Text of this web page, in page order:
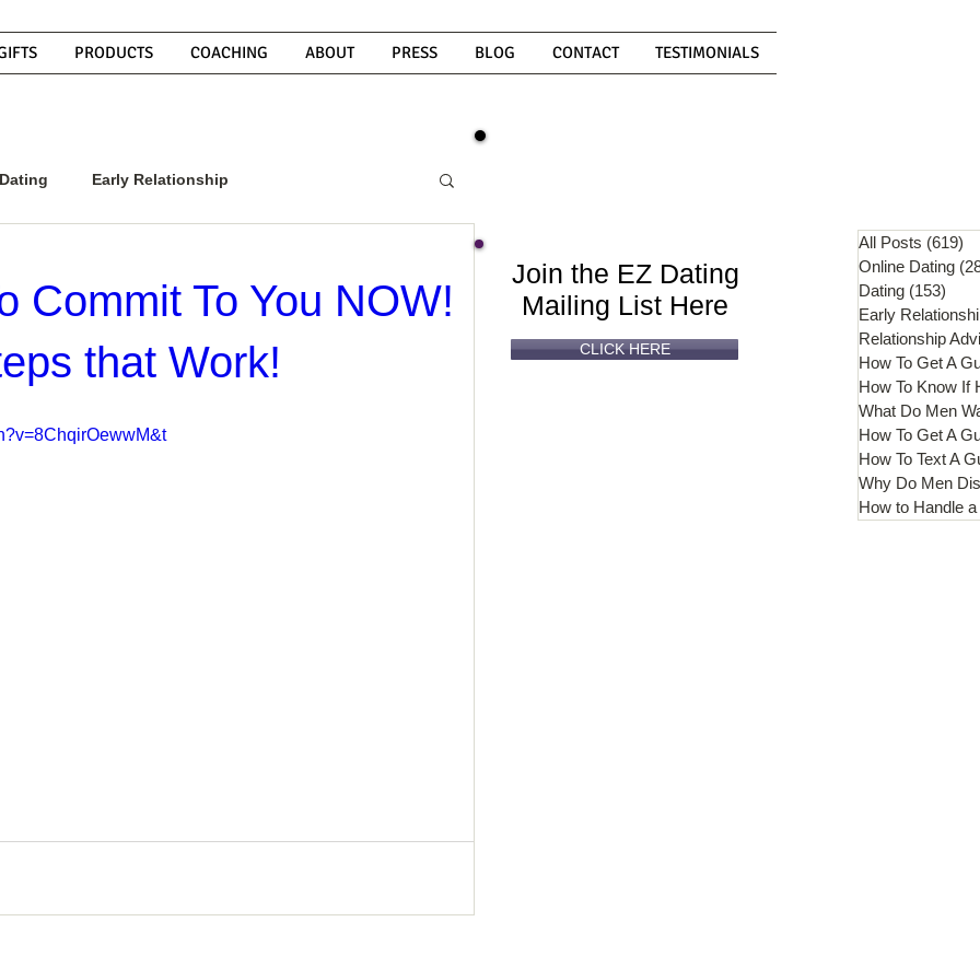
PRODUCTS COACHING ABOUT PRESS BLOG CONTACT TESTIMONIALS
Dating Early Relationship
Guy What Do Men Want?
How To Text A Guy
Commit To You NOW!
that Work!
Join the EZ Dating
Mailing List Here
CLICK HERE
All Posts (619)
Online Dating
Dating (153)
Early
Relationship
How To Get A
What Do Men
How To Get A
How To Text A
Why Do Men
How to Handle